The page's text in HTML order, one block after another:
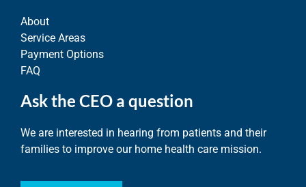
About
Service Areas
Payment Options
FAQ
Ask the CEO a question
We are interested in hearing from patients and their
families to improve our home health care mission.